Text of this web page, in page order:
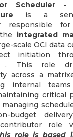
Scheduler -
is a
responsible
integrated
scale OCI data
initiation
. This role
across a
internal
critical
managing
budget
contributor role
role is based